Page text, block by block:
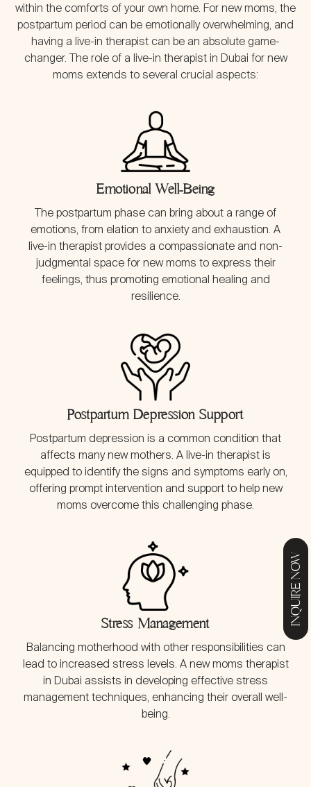
within the comforts of your own home. For new moms, the
postpartum period can be emotionally overwhelming, and
having a live-in therapist can be an absolute game-
changer. The role of a live-in therapist in Dubai for new
moms extends to several crucial aspects:
Emotional Well-Being
The postpartum phase can bring about a range of
emotions, from elation to anxiety and exhaustion. A
live-in therapist provides a compassionate and non-
judgmental space for new moms to express their
feelings, thus promoting emotional healing and
resilience.
Postpartum Depression Support
Postpartum depression is a common condition that
affects many new mothers. A live-in therapist is
equipped to identify the signs and symptoms early on,
offering prompt intervention and support to help new
moms overcome this challenging phase.
Stress Management
Balancing motherhood with other responsibilities can
lead to increased stress levels. A new moms therapist
in Dubai assists in developing effective stress
management techniques, enhancing their overall well-
being.
INQUIRE NOW